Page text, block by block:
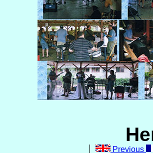
Previous